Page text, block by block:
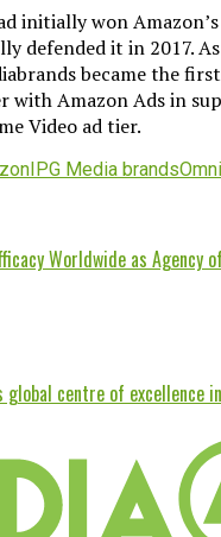
initially won
defended it in 2017.
became the
with Amazon Ads in
Video ad tier.
IPG Media brands
Worldwide as Agency
global centre of excellence